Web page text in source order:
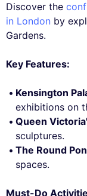
Discover the
in London by
Gardens.
Key Features:
Kensington
exhibitions on
Queen
sculptures.
The Round
spaces.
Must-Do